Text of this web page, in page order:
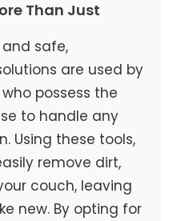
Than Just
safe,
are used by
possess the
to handle any
Using these tools,
remove dirt,
couch, leaving
new. By opting for